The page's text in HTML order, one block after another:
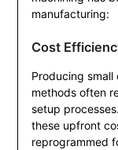
manufacturing:
Cost
Producing
methods often
setup
these upfront
reprogrammed